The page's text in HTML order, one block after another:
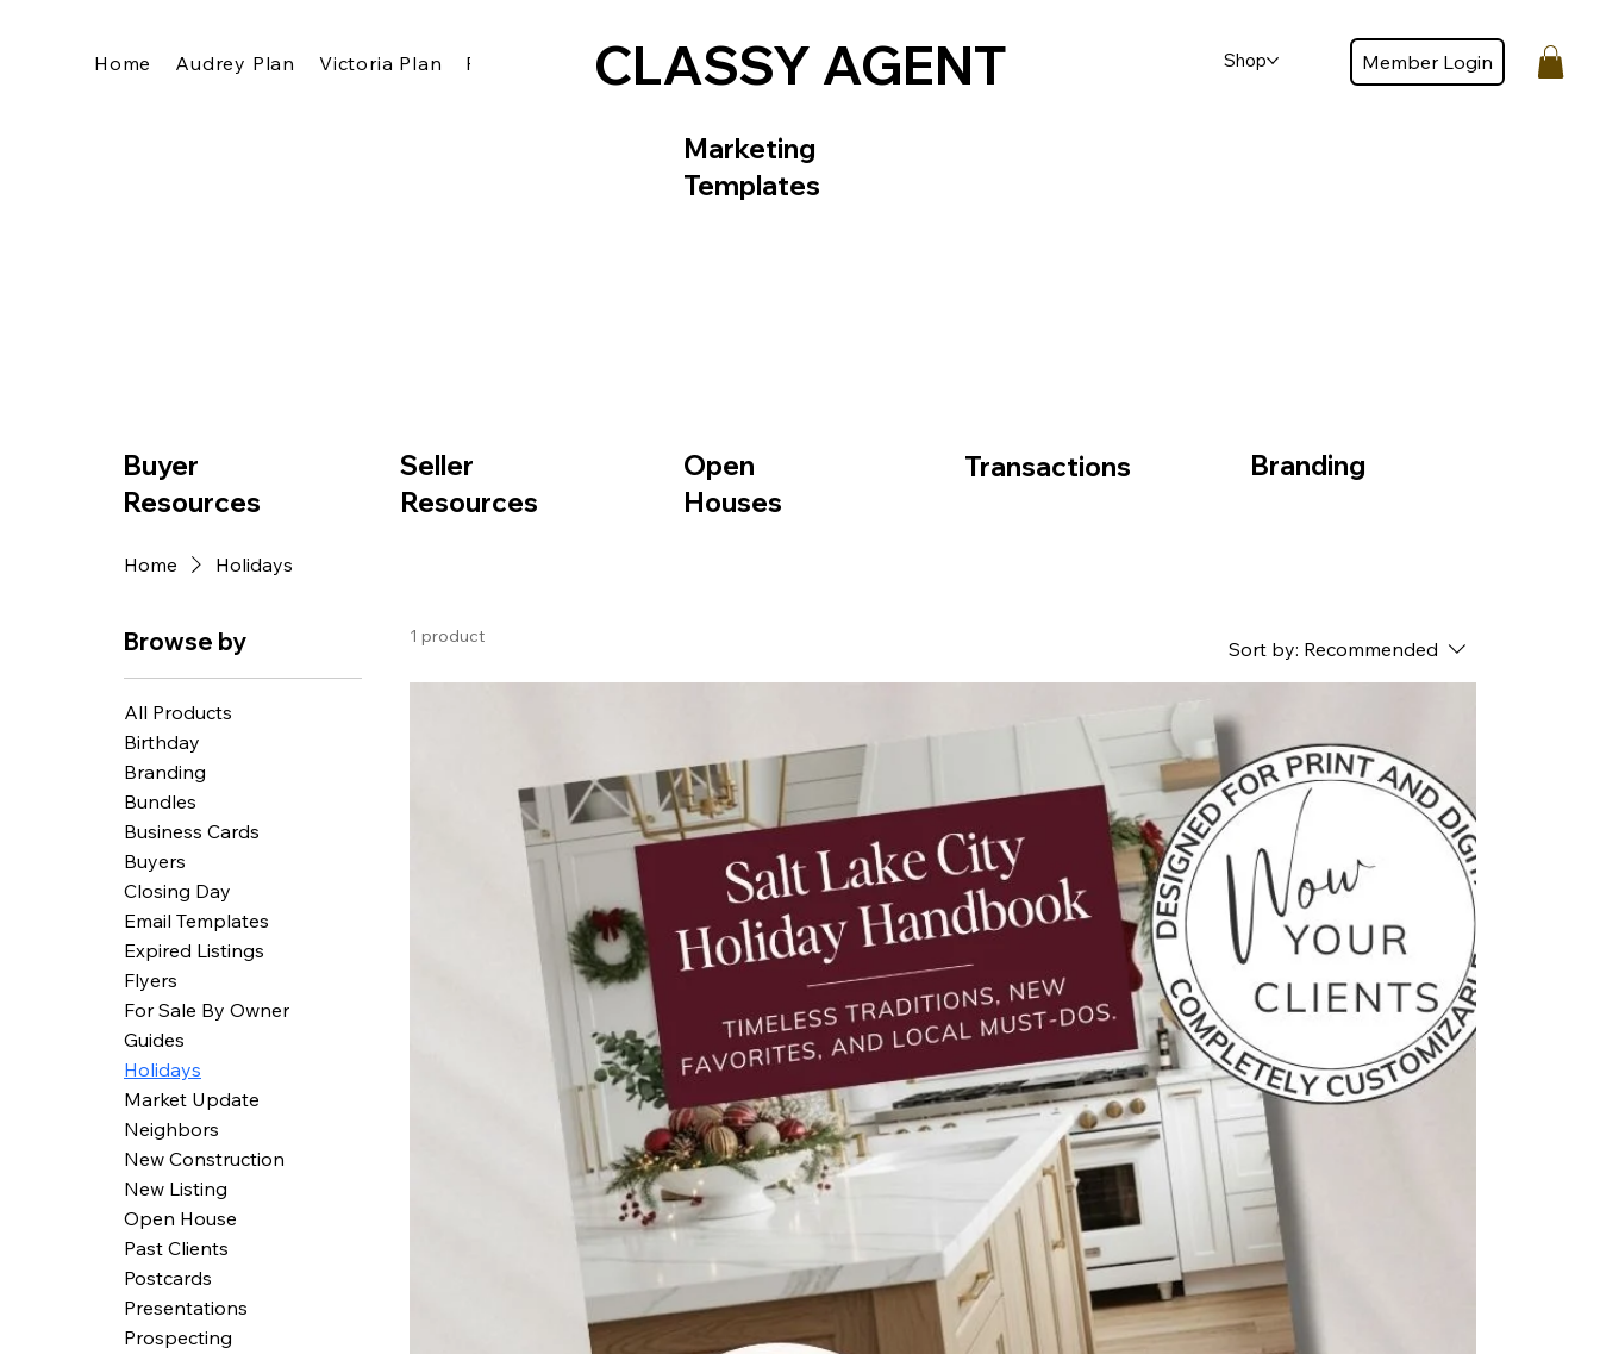
Home Audrey Plan Victoria Plan Pricing Frequently Asked Questions About Contact Us
CLASSY AGENT Shop Member Login
Marketing
Templates
Buyer
Resources
Seller
Resources
Open
Houses
Transactions Branding
Home Holidays
Browse by
All Products
Birthday
Branding
Bundles
Business Cards
Buyers
Closing Day
Email Templates
Expired Listings
Flyers
For Sale By Owner
Guides
Holidays
Market Update
Neighbors
New Construction
New Listing
Open House
Past Clients
Postcards
Presentations
Prospecting
1 product
Sort by: Recommended